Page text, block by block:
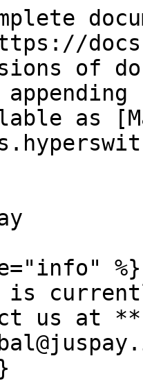
of
as
%}
is
us at **